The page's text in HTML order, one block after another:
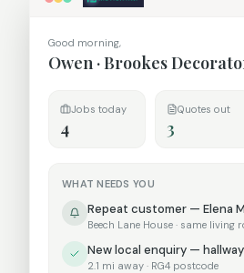
Good morning,
Owen ·Brookes
Jobs today
4
Quotes out
3
WHAT NEEDS YOU
Repeat customer — Elena
Beech Lane House · same living
New local enquiry —
2.1 mi away · RG4 postcode